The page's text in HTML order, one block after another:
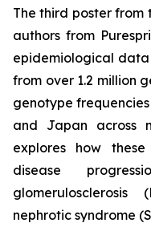
The third poster from
authors from
epidemiological
from over 1.2 million
genotype frequencies
and Japan across
explores how
disease
glomerulosclerosis
nephrotic syndrome